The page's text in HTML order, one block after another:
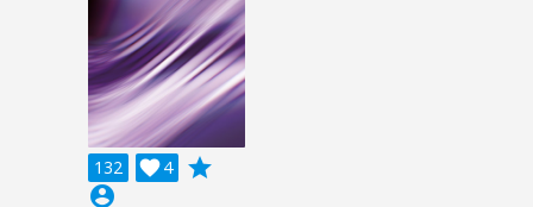
132 4

grade
account_circle